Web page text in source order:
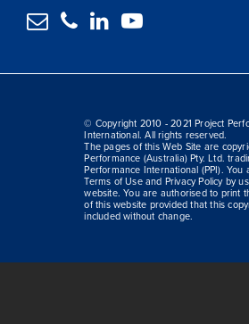
   
© Copyright 2010 - 2021 Project
International. All rights reserved.
The pages of this Web Site are
Performance (Australia) Pty. Ltd.
Performance International (PPI). You
Terms of Use and Privacy Policy by
website. You are authorised to print
of this website provided that this
included without change.